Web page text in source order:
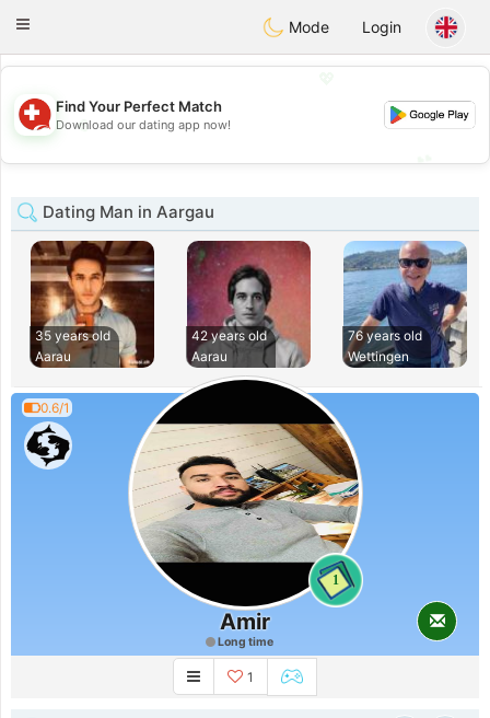
Suissi
Toggle
Mode Login
💖
💕
Find Your Perfect Match
Download our dating app now!
Dating Man in Aargau
35 years old
Aarau
42 years old
Aarau
76 years old
Wettingen
0.6/1
1
Amir
Long time
1